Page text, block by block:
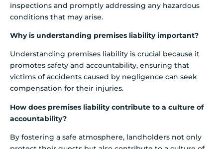
inspections and promptly addressing any hazardous
conditions that may arise.
Why is understanding premises liability important?
Understanding premises liability is crucial because it
promotes safety and accountability, ensuring that
victims of accidents caused by negligence can seek
compensation for their injuries.
How does premises liability contribute to a culture of
accountability?
By fostering a safe atmosphere, landholders not only